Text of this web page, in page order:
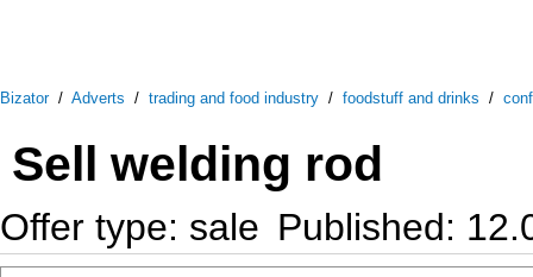
Bizator/ Adverts / trading and food industry / foodstuff and drinks /
Sell welding rod
Offer type: sale Published: